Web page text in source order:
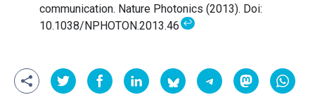
communication. Nature Photonics (2013). Doi:
10.1038/NPHOTON.2013.46↩